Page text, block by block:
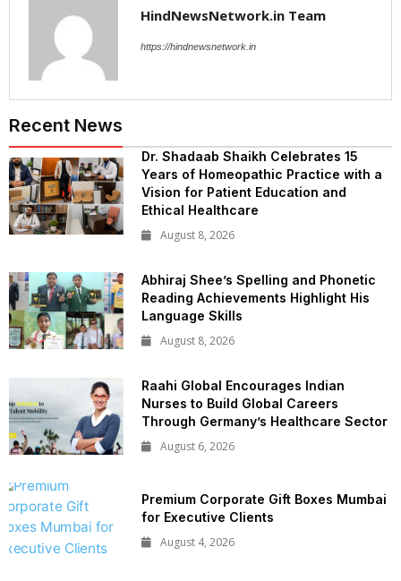
HindNewsNetwork.in Team
https://hindnewsnetwork.in
Recent News
Dr. Shadaab Shaikh Celebrates 15
Years of Homeopathic Practice with a
Vision for Patient Education and
Ethical Healthcare
August 8, 2026
Abhiraj Shee’s Spelling and Phonetic
Reading Achievements Highlight His
Language Skills
August 8, 2026
Raahi Global Encourages Indian
Nurses to Build Global Careers
Through Germany’s Healthcare Sector
August 6, 2026
Premium Corporate Gift Boxes Mumbai
for Executive Clients
August 4, 2026